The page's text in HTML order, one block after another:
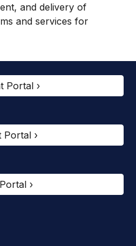
and delivery of
and services for
Portal ›
Portal ›
›